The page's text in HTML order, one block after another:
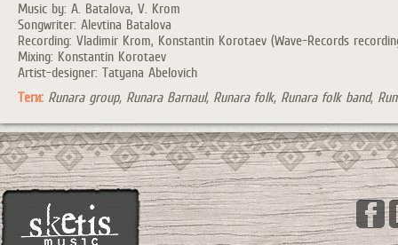
Music by: A. Batalova, V. Krom
Songwriter: Alevtina Batalova
Recording: Vladimir Krom, Konstantin Korotaev (Wave-Records
Mixing: Konstantin Korotaev
Artist-designer: Tatyana Abelovich
Теги: Runara group, Runara Barnaul, Runara folk, Runara folk band,